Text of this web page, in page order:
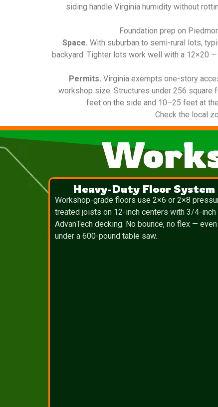
siding handle Virginia humidity without
Foundation prep on
Space. With suburban to semi-rural lots,
backyard. Tighter lots work well with a 12×20
Permits. Virginia exempts one-story
workshop size. Structures under 256
feet on the side and 10–25 feet at
Check the local
Heavy-Duty Floor System
Workshop-grade floors use 2×6 or 2×8
treated joists on 12-inch centers with 3/4-inch
AdvanTech decking. No bounce, no flex — even
under a 600-pound table saw.